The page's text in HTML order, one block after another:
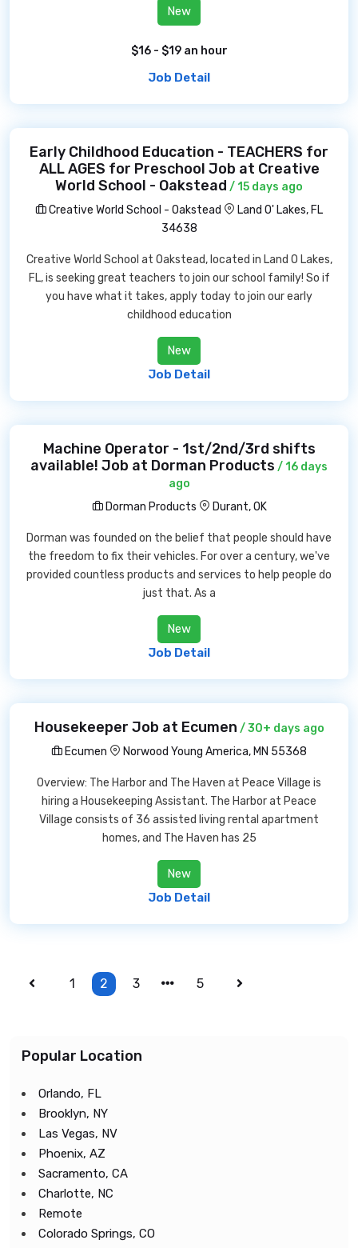
New
$16 - $19 an hour
Job Detail
Early Childhood Education - TEACHERS for
ALL AGES for Preschool Job at Creative
World School - Oakstead / 15 days ago
Creative World School - Oakstead
Land O' Lakes, FL
34638
Creative World School at Oakstead, located in Land O Lakes,
FL, is seeking great teachers to join our school family! So if
you have what it takes, apply today to join our early
childhood education
New
Job Detail
Machine Operator - 1st/2nd/3rd shifts
available! Job at Dorman Products / 16 days
ago
Dorman Products
Durant, OK
Dorman was founded on the belief that people should have
the freedom to fix their vehicles. For over a century, we've
provided countless products and services to help people do
just that. As a
New
Job Detail
Housekeeper Job at Ecumen / 30+ days ago
Ecumen
Norwood Young America, MN 55368
Overview: The Harbor and The Haven at Peace Village is
hiring a Housekeeping Assistant. The Harbor at Peace
Village consists of 36 assisted living rental apartment
homes, and The Haven has 25
New
Job Detail
1 2 3 5
Popular Location
Orlando, FL
Brooklyn, NY
Las Vegas, NV
Phoenix, AZ
Sacramento, CA
Charlotte, NC
Remote
Colorado Springs, CO